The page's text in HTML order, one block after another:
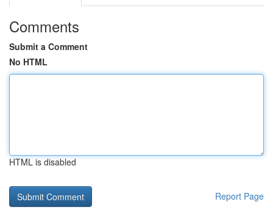
Comments
Submit a Comment
No HTML
HTML is disabled
Report Page